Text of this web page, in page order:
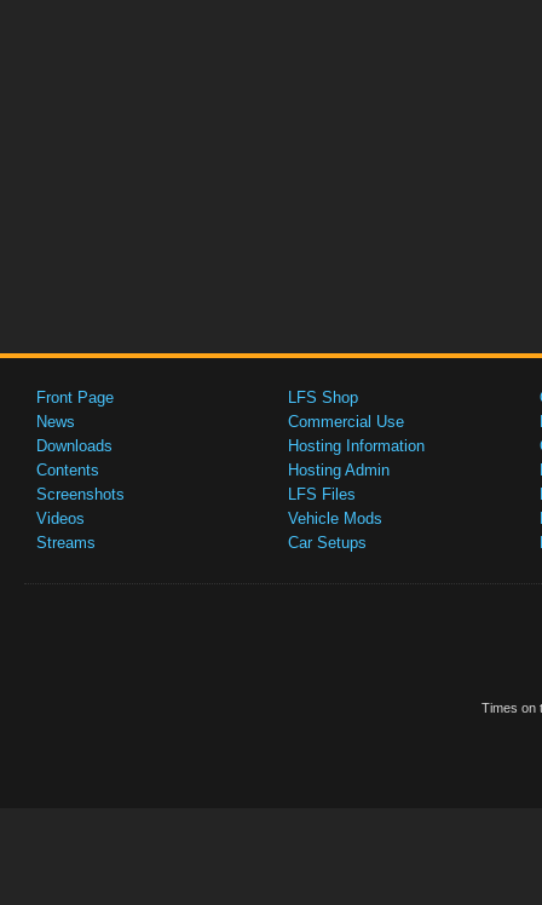
Front Page
News
Downloads
Contents
Screenshots
Videos
Streams
LFS Shop
Commercial Use
Hosting Information
Hosting Admin
LFS Files
Vehicle Mods
Car Setups
Times on